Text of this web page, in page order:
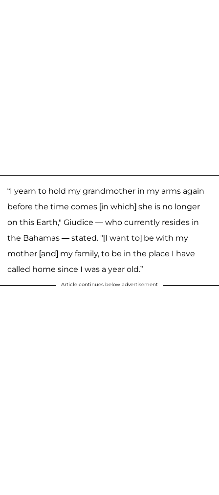
“I yearn to hold my grandmother in my arms again
before the time comes [in which] she is no longer
on this Earth," Giudice — who currently resides in
the Bahamas — stated. "[I want to] be with my
mother [and] my family, to be in the place I have
called home since I was a year old.”
Article continues below advertisement